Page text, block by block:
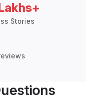
Stories